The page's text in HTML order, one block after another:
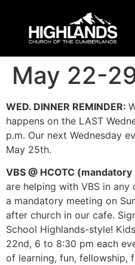
May 22-
WED. DINNER REMINDER:
happens on the LAST
p.m. Our next Wednesday
May 25th.
VBS @ HCOTC
are helping with VBS in
a mandatory meeting on
after church in our cafe.
School Highlands-style!
22nd, 6 to 8:30 pm each
of learning, fun, fellowship,